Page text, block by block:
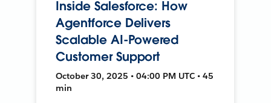
Inside Salesforce: How
Agentforce Delivers
Scalable AI-Powered
Customer Support
October 30, 2025 • 04:00 PM UTC • 45
min